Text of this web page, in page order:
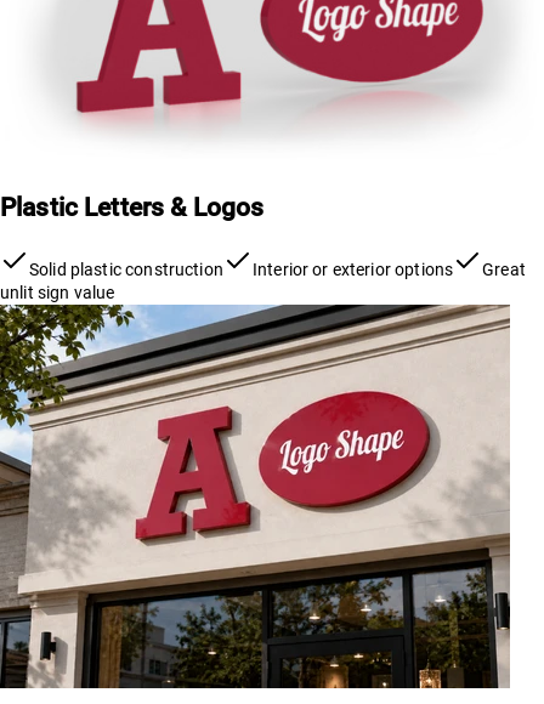
Plastic Letters & Logos
Solid plastic construction Interior or exterior options
Great
unlit sign value